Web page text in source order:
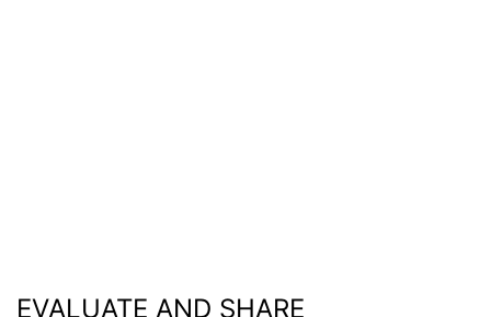
EVALUATE AND SHARE